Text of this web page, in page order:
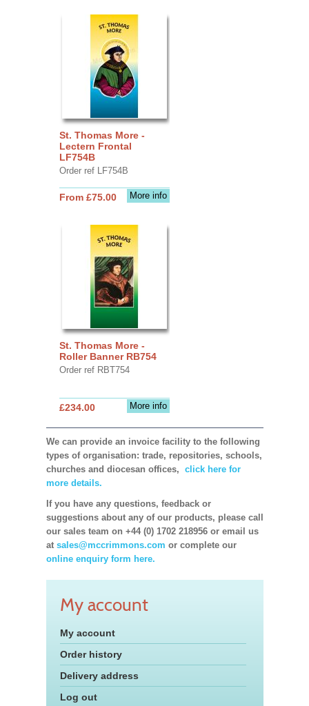
St. Thomas More -
Lectern Frontal
LF754B
Order ref LF754B
More info
From £75.00
St. Thomas More -
Roller Banner RB754
Order ref RBT754
More info
£234.00
We can provide an invoice facility to the following
types of organisation: trade, repositories, schools,
churches and diocesan offices, click here for
more details.
If you have any questions, feedback or
suggestions about any of our products, please call
our sales team on +44 (0) 1702 218956 or email us
at sales@mccrimmons.com or complete our
online enquiry form here.
My account
My account
Order history
Delivery address
Log out